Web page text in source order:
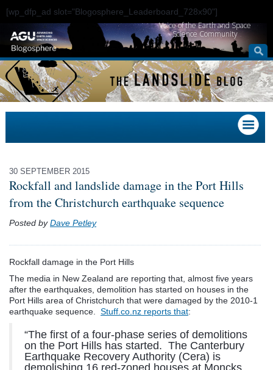
[wp_dfp_ad slot="Blogosphere_Leaderboard_728x90"]
Voice of the Earth and Space
Science Community
30 SEPTEMBER 2015
Rockfall and landslide damage in the Port Hills
from the Christchurch earthquake sequence
Posted byDave Petley
Rockfall damage in the Port Hills
The media in New Zealand are reporting that, almost five years
after the earthquakes, demolition has started on houses in the
Port Hills area of Christchurch that were damaged by the 2010-1
earthquake sequence. Stuff.co.nz reports that:
“The first of a four-phase series of demolitions
on the Port Hills has started. The Canterbury
Earthquake Recovery Authority (Cera) is
demolishing 16 red-zoned houses at Moncks